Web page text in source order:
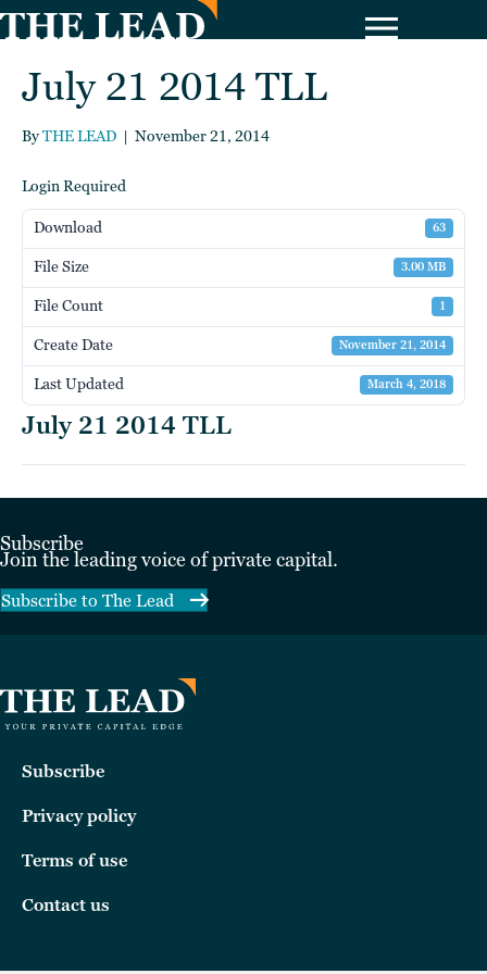
July 21 2014 TLL
ByTHE LEAD | November 21, 2014
Login Required
Download 63
File Size 3.00 MB
File Count 1
Create Date November 21, 2014
Last Updated March 4, 2018
July 21 2014 TLL
Subscribe
Join the leading voice of private capital.
Subscribe to The Lead
Subscribe
Privacy policy
Terms of use
Contact us